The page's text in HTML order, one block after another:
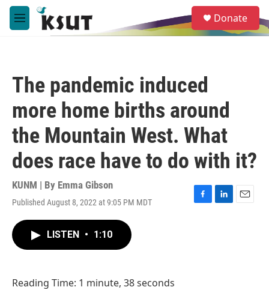
Skip to main content
M
e
e
a
Donate
The pandemic induced
more home births around
the Mountain West. What
does race have to do with it?
KUNM | By Emma Gibson
Published August 8, 2022 at 9:05 PM MDT
F
L
E
LISTEN • 1:10
Reading Time: 1 minute, 38 seconds